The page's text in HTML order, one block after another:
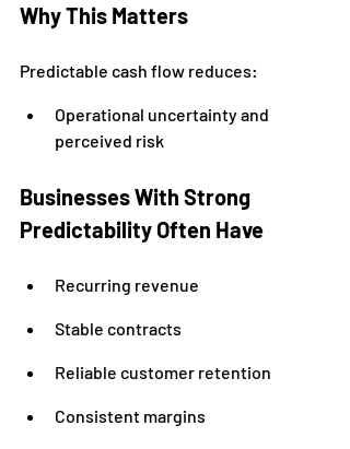
Why This Matters
Predictable cash flow reduces:
Operational uncertainty and
perceived risk
Businesses With Strong
Predictability Often Have
Recurring revenue
Stable contracts
Reliable customer retention
Consistent margins